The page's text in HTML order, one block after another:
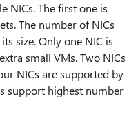
NICs. The first one is
The number of NICs
size. Only one NIC is
small VMs. Two NICs
NICs are supported by
support highest number